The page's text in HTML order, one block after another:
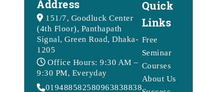
Address
151/7, Goodluck Center
(4th Floor), Panthapath
Signal, Green Road, Dhaka-
1205
Office Hours: 9:30 AM –
9:30 PM, Everyday
0194885825809638388388
Quick
Links
Free
Seminar
Courses
About Us